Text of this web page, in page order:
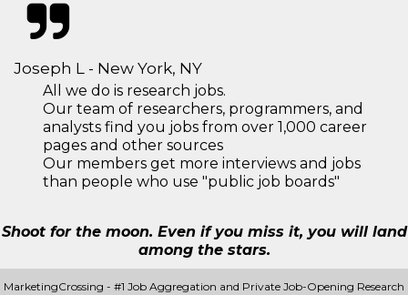
Joseph L - New York, NY
All we do is research jobs.
Our team of researchers, programmers, and
analysts find you jobs from over 1,000 career
pages and other sources
Our members get more interviews and jobs
than people who use "public job boards"
Shoot for the moon. Even if you miss it, you will land
among the stars.
MarketingCrossing - #1 Job Aggregation and Private Job-Opening Research